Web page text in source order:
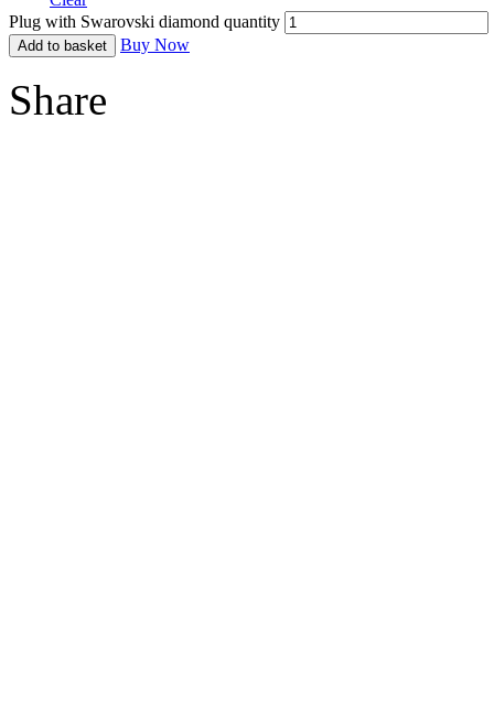
Plug with Swarovski diamond quantity
Add to basket Buy Now
Share